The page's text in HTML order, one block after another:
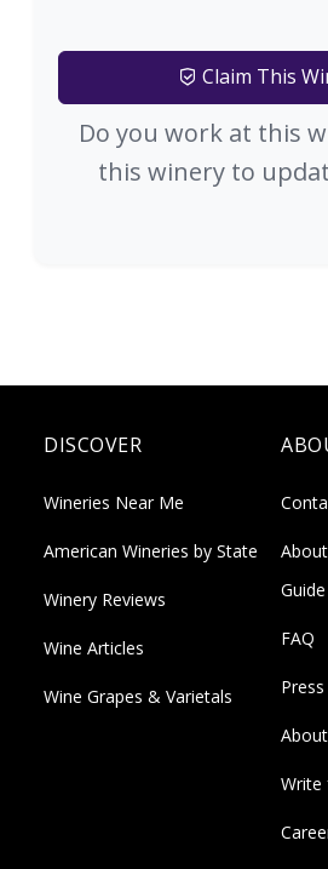
Claim This
Do you work at this
this winery to
DISCOVER
Wineries Near Me
American Wineries by State
Winery Reviews
Wine Articles
Wine Grapes & Varietals
Guide
FAQ
Press
Write